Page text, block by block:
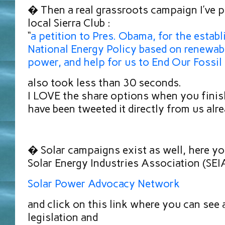
� Then a real grassroots campaign I’ve
local Sierra Club :
“a petition to Pres. Obama, for the
National Energy Policy based on
power, and help for us to End Our
also took less than 30 seconds.
I LOVE the share options when you
have been tweeted it directly from us
� Solar campaigns exist as well, here
Solar Energy Industries Association
Solar Power Advocacy Network
and click on this link where you can see
legislation and